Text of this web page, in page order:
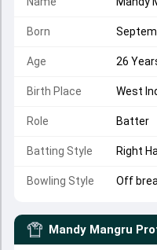
Born
Age 26
Birth Place West
Role Batter
Batting Style Right
Bowling Style Off
Mandy Mangru